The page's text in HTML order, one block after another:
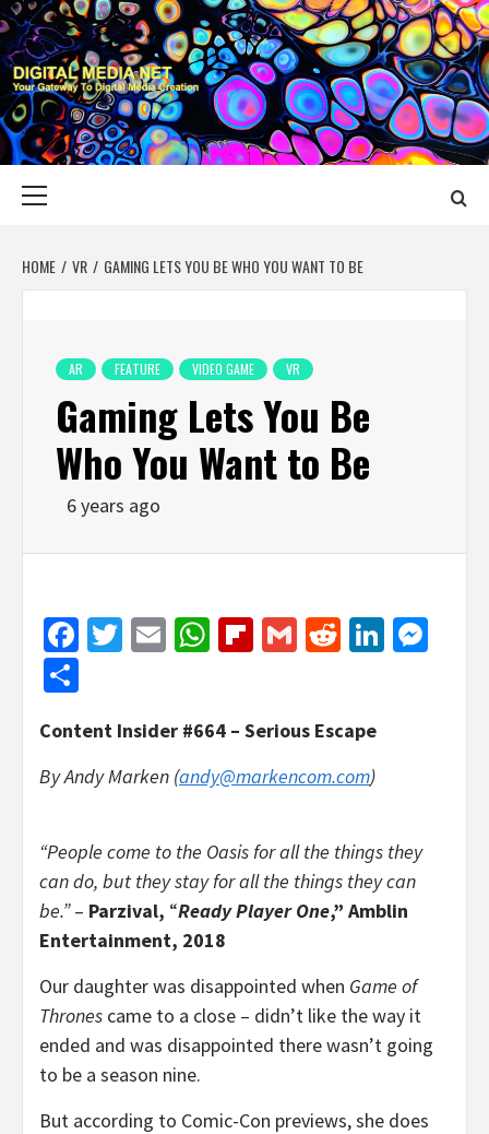
Skip
to
content
DIGITAL MEDIA
YOUR GATEWAY TO DIGITAL MEDIA CREATION
HOME VR GAMING LETS YOU BE WHO YOU WANT TO BE
AR FEATURE VIDEO GAME VR
Gaming Lets You Be
Who You Want to Be
6 years ago
Facebook
Twitter
EmailWhatsApp
Flipboard
GmailReddit
Content Insider #664 – Serious Escape
By Andy Marken (andy@markencom.com)
“People come to the Oasis for all the things they
can do, but they stay for all the things they can
be.”– Parzival, “Ready Player One,” Amblin
Entertainment, 2018
Our daughter was disappointed when Game of
Thrones came to a close – didn’t like the way it
ended and was disappointed there wasn’t going
to be a season nine.
But according to Comic-Con previews, she does